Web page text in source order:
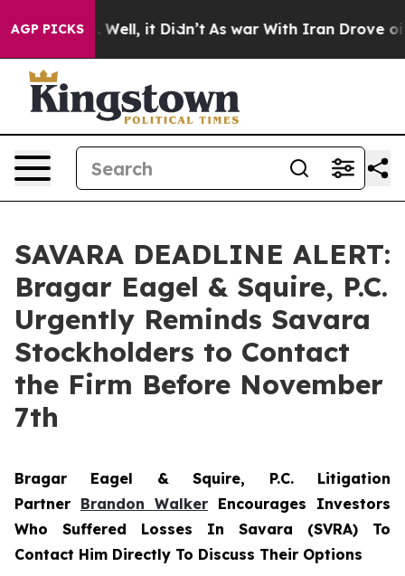
AGP PICKS
40%. Well, it Didn’t As war With Iran Drove oil
SAVARA DEADLINE ALERT:
Bragar Eagel & Squire, P.C.
Urgently Reminds Savara
Stockholders to Contact
the Firm Before November
7th
Bragar Eagel & Squire, P.C. Litigation
Partner Brandon Walker Encourages Investors
Who Suffered Losses In Savara (SVRA) To
Contact Him Directly To Discuss Their Options